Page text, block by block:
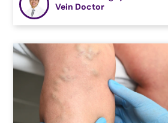
Vein Doctor